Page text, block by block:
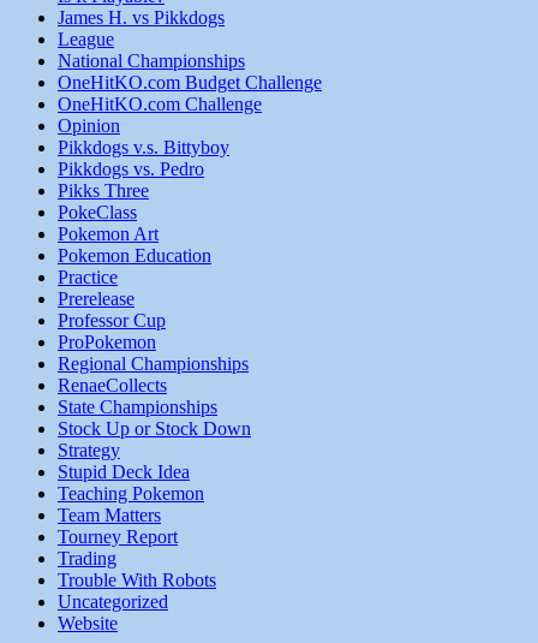
James H. vs Pikkdogs
League
National Championships
OneHitKO.com Budget Challenge
OneHitKO.com Challenge
Opinion
Pikkdogs v.s. Bittyboy
Pikkdogs vs. Pedro
Pikks Three
PokeClass
Pokemon Art
Pokemon Education
Practice
Prerelease
Professor Cup
ProPokemon
Regional Championships
RenaeCollects
State Championships
Stock Up or Stock Down
Strategy
Stupid Deck Idea
Teaching Pokemon
Team Matters
Tourney Report
Trading
Trouble With Robots
Uncategorized
Website